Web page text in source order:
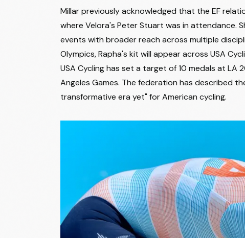
Millar previously acknowledged that the EF
where Velora's Peter Stuart was in attendance.
events with broader reach across multiple
Olympics, Rapha's kit will appear across USA
USA Cycling has set a target of 10 medals at LA
Angeles Games. The federation has described
transformative era yet" for American cycling.